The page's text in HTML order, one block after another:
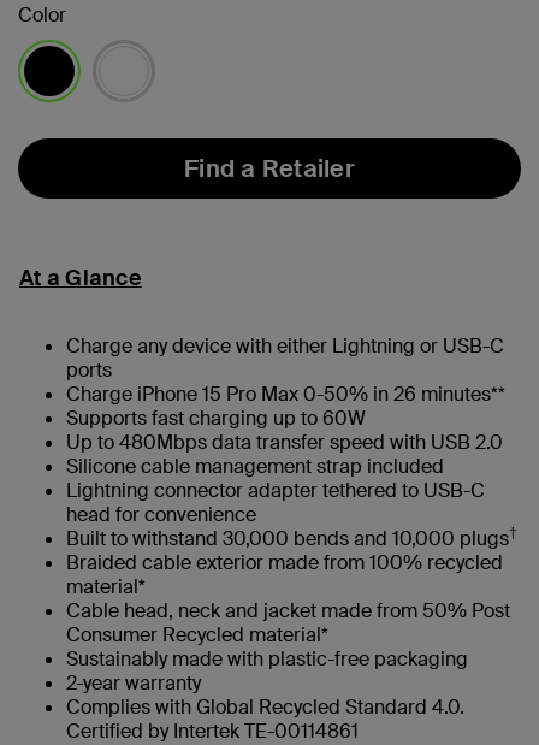
Color
Find a Retailer
At a Glance
Charge any device with either Lightning or USB-C
ports
Charge iPhone 15 Pro Max 0-50% in 26 minutes**
Supports fast charging up to 60W
Up to 480Mbps data transfer speed with USB 2.0
Silicone cable management strap included
Lightning connector adapter tethered to USB-C
head for convenience
Built to withstand 30,000 bends and 10,000 plugs†
Braided cable exterior made from 100% recycled
material*
Cable head, neck and jacket made from 50% Post
Consumer Recycled material*
Sustainably made with plastic-free packaging
2-year warranty
Complies with Global Recycled Standard 4.0.
Certified by Intertek TE-00114861